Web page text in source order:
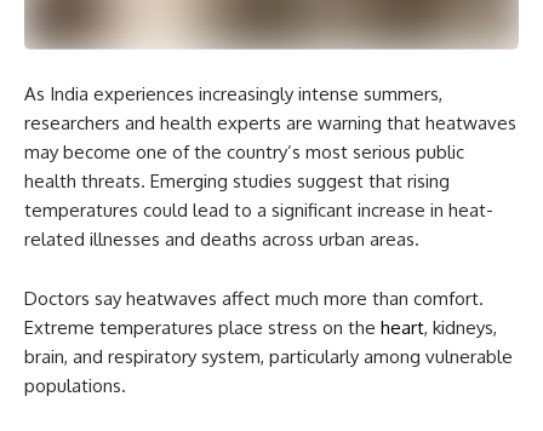
As India experiences increasingly intense summers,
researchers and health experts are warning that heatwaves
may become one of the country’s most serious public
health threats. Emerging studies suggest that rising
temperatures could lead to a significant increase in heat-
related illnesses and deaths across urban areas.
Doctors say heatwaves affect much more than comfort.
Extreme temperatures place stress on the heart, kidneys,
brain, and respiratory system, particularly among vulnerable
populations.